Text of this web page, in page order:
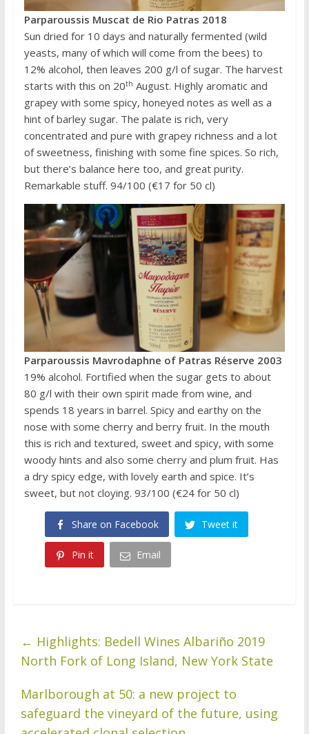
Parparoussis Muscat de Rio Patras 2018
Sun dried for 10 days and naturally fermented (wild
yeasts, many of which will come from the bees) to
12% alcohol, then leaves 200 g/l of sugar. The harvest
starts with this on 20th August. Highly aromatic and
grapey with some spicy, honeyed notes as well as a
hint of barley sugar. The palate is rich, very
concentrated and pure with grapey richness and a lot
of sweetness, finishing with some fine spices. So rich,
but there’s balance here too, and great purity.
Remarkable stuff. 94/100 (€17 for 50 cl)
Parparoussis Mavrodaphne of Patras Réserve 2003
19% alcohol. Fortified when the sugar gets to about
80 g/l with their own spirit made from wine, and
spends 18 years in barrel. Spicy and earthy on the
nose with some cherry and berry fruit. In the mouth
this is rich and textured, sweet and spicy, with some
woody hints and also some cherry and plum fruit. Has
a dry spicy edge, with lovely earth and spice. It’s
sweet, but not cloying. 93/100 (€24 for 50 cl)
Share on Facebook Tweet it
Pin it Email
← Highlights: Bedell Wines Albariño 2019
North Fork of Long Island, New York State
Marlborough at 50: a new project to
safeguard the vineyard of the future, using